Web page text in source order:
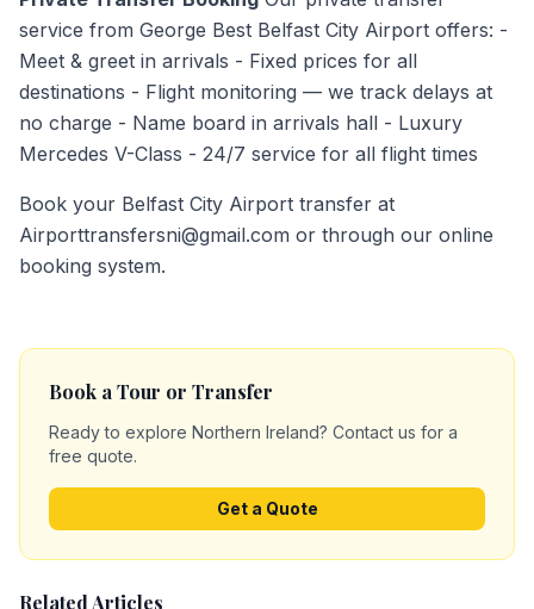
service from George Best Belfast City Airport offers: -
Meet & greet in arrivals - Fixed prices for all
destinations - Flight monitoring — we track delays at
no charge - Name board in arrivals hall - Luxury
Mercedes V-Class - 24/7 service for all flight times
Book your Belfast City Airport transfer at
Airporttransfersni@gmail.com or through our online
booking system.
Book a Tour or Transfer
Ready to explore Northern Ireland? Contact us for a
free quote.
Get a Quote
Related Articles